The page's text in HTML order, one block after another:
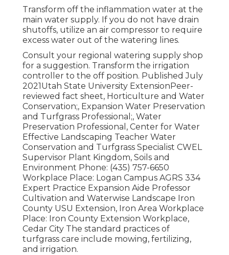
Transform off the inflammation water at the
main water supply. If you do not have drain
shutoffs, utilize an air compressor to require
excess water out of the watering lines.
Consult your regional watering supply shop
for a suggestion. Transform the irrigation
controller to the off position. Published July
2021Utah State University ExtensionPeer-
reviewed fact sheet, Horticulture and Water
Conservation;, Expansion Water Preservation
and Turfgrass Professional;, Water
Preservation Professional, Center for Water
Effective Landscaping Teacher Water
Conservation and Turfgrass Specialist CWEL
Supervisor Plant Kingdom, Soils and
Environment Phone: (435) 757-6650
Workplace Place: Logan Campus AGRS 334
Expert Practice Expansion Aide Professor
Cultivation and Waterwise Landscape Iron
County USU Extension, Iron Area Workplace
Place: Iron County Extension Workplace,
Cedar City The standard practices of
turfgrass care include mowing, fertilizing,
and irrigation.